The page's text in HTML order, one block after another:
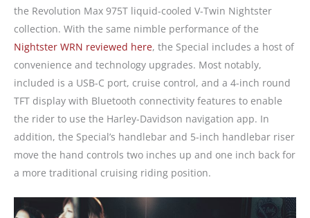
the Revolution Max 975T liquid-cooled V-Twin Nightster
collection. With the same nimble performance of the
Nightster WRN reviewed here, the Special includes a host of
convenience and technology upgrades. Most notably,
included is a USB-C port, cruise control, and a 4-inch round
TFT display with Bluetooth connectivity features to enable
the rider to use the Harley-Davidson navigation app. In
addition, the Special’s handlebar and 5-inch handlebar riser
move the hand controls two inches up and one inch back for
a more traditional cruising riding position.